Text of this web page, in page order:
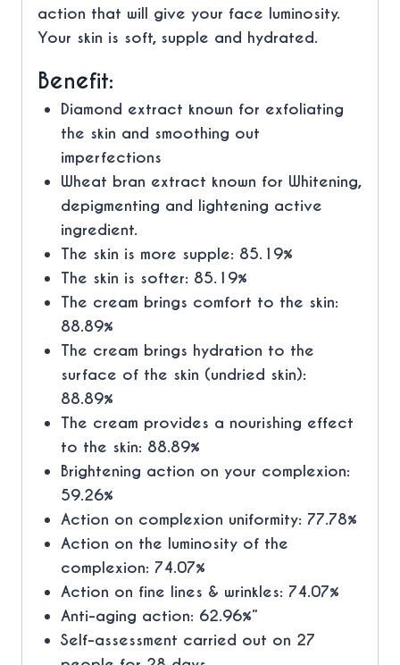
action that will give your face luminosity.
Your skin is soft, supple and hydrated.
Benefit:
Diamond extract known for exfoliating
the skin and smoothing out
imperfections
Wheat bran extract known for Whitening,
depigmenting and lightening active
ingredient.
The skin is more supple: 85.19%
The skin is softer: 85.19%
The cream brings comfort to the skin:
88.89%
The cream brings hydration to the
surface of the skin (undried skin):
88.89%
The cream provides a nourishing effect
to the skin: 88.89%
Brightening action on your complexion:
59.26%
Action on complexion uniformity: 77.78%
Action on the luminosity of the
complexion: 74.07%
Action on fine lines & wrinkles: 74.07%
Anti-aging action: 62.96%”
Self-assessment carried out on 27